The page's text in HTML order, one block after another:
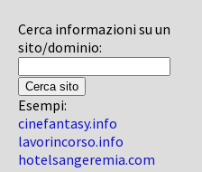
Cerca informazioni su un
sito/dominio:
Esempi:
cinefantasy.info
lavorincorso.info
hotelsangeremia.com